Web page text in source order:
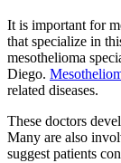
It is important for
that specialize in
mesothelioma
Diego.
related diseases.
These doctors
Many are also
suggest patients